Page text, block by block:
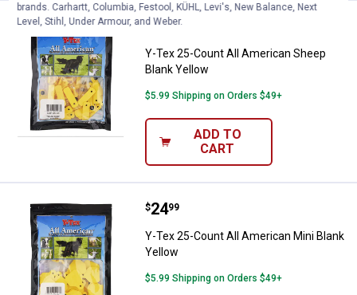
Y-Tex 25-Count All American
Price:
$ 32
. 99
Y-Tex 25-Count All American Sheep
Blank Yellow
$5.99 Shipping on Orders $49+
ADD TO
CART
Y-Tex 25-Count All American
Price:
$24
. 99
Y-Tex 25-Count All American Mini Blank
Yellow
$5.99 Shipping on Orders $49+
brands. Carhartt, Columbia, Festool, KÜHL, Levi's, New Balance, Next
Level, Stihl, Under Armour, and Weber.